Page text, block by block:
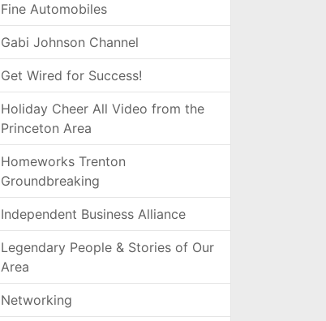
Fine Automobiles
Gabi Johnson Channel
Get Wired for Success!
Holiday Cheer All Video from the
Princeton Area
Homeworks Trenton
Groundbreaking
Independent Business Alliance
Legendary People & Stories of Our
Area
Networking